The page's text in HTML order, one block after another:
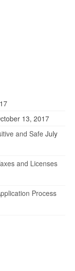
13, 2017
and Safe July
and Licenses
Process